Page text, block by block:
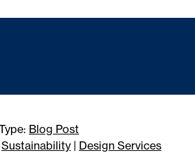
Blog Post
Sustainability | Design Services